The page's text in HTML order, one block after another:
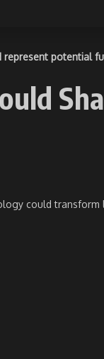
represent potential
could transform